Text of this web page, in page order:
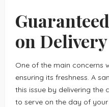
on Delivery
One of the main concerns
ensuring its freshness. A
this issue by delivering the
to serve on the day of